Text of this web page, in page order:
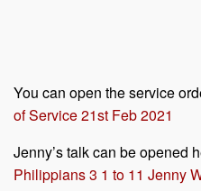
You can open the service
of Service 21st Feb 2021
Jenny’s talk can be opened
Philippians 3 1 to 11 Jenny